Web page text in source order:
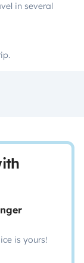
in several
is yours!